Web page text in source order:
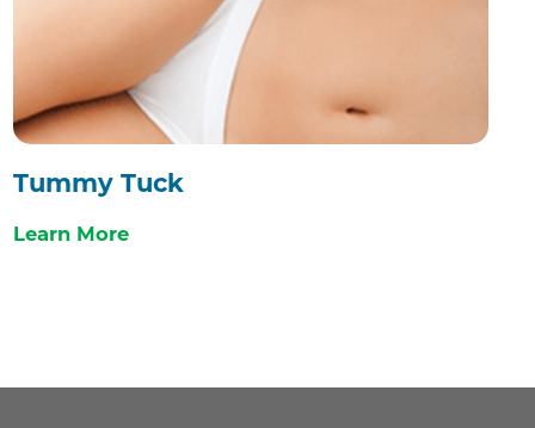
Tummy Tuck
Learn More